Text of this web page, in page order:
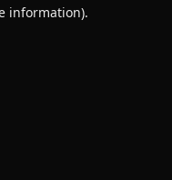
information).